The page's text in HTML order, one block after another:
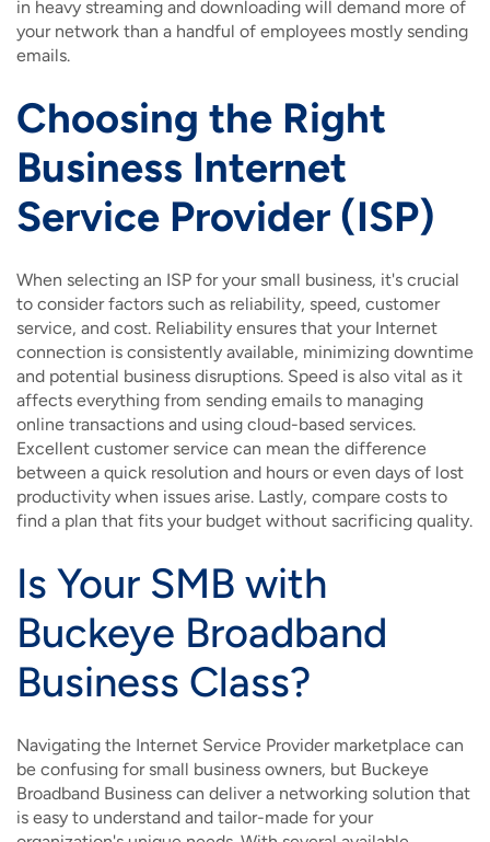
in heavy streaming and downloading will demand more of
your network than a handful of employees mostly sending
emails.
Choosing the Right
Business Internet
Service Provider (ISP)
When selecting an ISP for your small business, it's crucial
to consider factors such as reliability, speed, customer
service, and cost. Reliability ensures that your Internet
connection is consistently available, minimizing downtime
and potential business disruptions. Speed is also vital as it
affects everything from sending emails to managing
online transactions and using cloud-based services.
Excellent customer service can mean the difference
between a quick resolution and hours or even days of lost
productivity when issues arise. Lastly, compare costs to
find a plan that fits your budget without sacrificing quality.
Is Your SMB with
Buckeye Broadband
Business Class?
Navigating the Internet Service Provider marketplace can
be confusing for small business owners, but Buckeye
Broadband Business can deliver a networking solution that
is easy to understand and tailor-made for your